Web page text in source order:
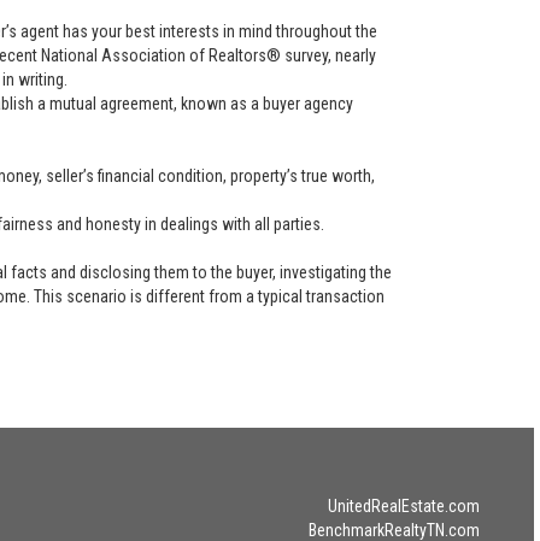
agent has your best interests in mind throughout the
National Association of Realtors® survey, nearly
writing.
a mutual agreement, known as a buyer agency
seller’s financial condition, property’s true worth,
and honesty in dealings with all parties.
facts and disclosing them to the buyer, investigating the
This scenario is different from a typical transaction
UnitedRealEstate.com
BenchmarkRealtyTN.com